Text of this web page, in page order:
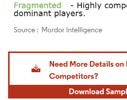
Image © Mordor Intelligence. Reuse